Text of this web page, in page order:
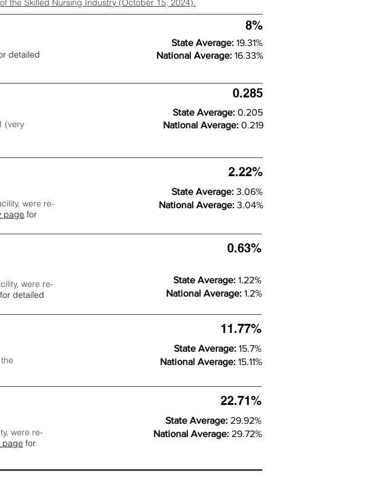
the Skilled Nursing Industry (October 15, 2024).
detailed
8%
State Average: 19.31%
National Average: 16.33%
(very
0.285
State Average: 0.205
National Average: 0.219
were re-
page for
2.22%
State Average: 3.06%
National Average: 3.04%
were re-
for detailed
0.63%
State Average: 1.22%
National Average: 1.2%
11.77%
State Average: 15.7%
National Average: 15.11%
were re-
page for
22.71%
State Average: 29.92%
National Average: 29.72%